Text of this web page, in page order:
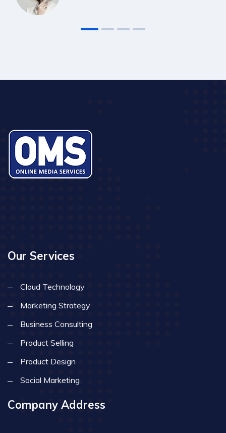
Our Services
Cloud Technology
Marketing Strategy
Business Consulting
Product Selling
Product Design
Social Marketing
Company Address